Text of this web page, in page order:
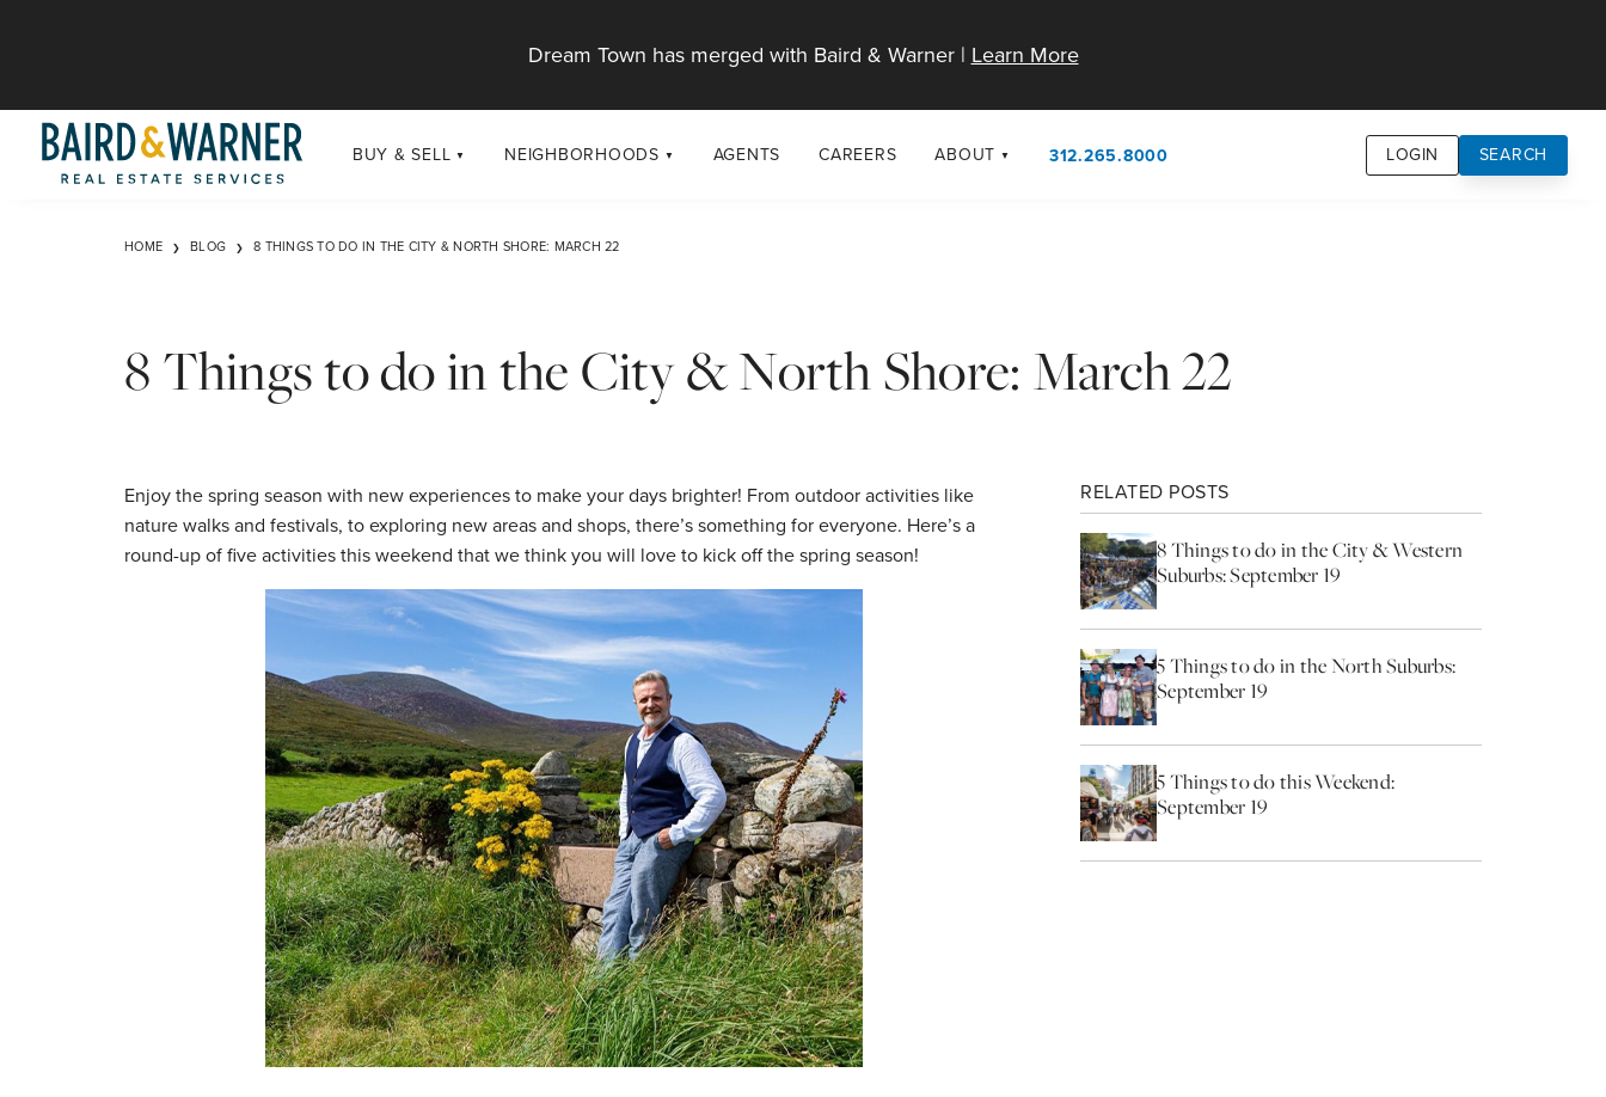
Dream Town has merged with Baird & Warner | Learn More
BUY & SELL
Luxury
NEIGHBORHOODS
Chicago Neighborhoods
AGENTS CAREERS ABOUT
Contact
312.265.8000 LOGIN SEARCH
HOME BLOG 8 THINGS TO DO IN THE CITY & NORTH SHORE: MARCH 22
8 Things to do in the City & North Shore: March 22
Enjoy the spring season with new experiences to make your days brighter! From outdoor activities like
nature walks and festivals, to exploring new areas and shops, there’s something for everyone. Here’s a
round-up of five activities this weekend that we think you will love to kick off the spring season!
RELATED POSTS
8 Things to do in the City & Western
Suburbs: September 19
5 Things to do in the North Suburbs:
September 19
5 Things to do this Weekend:
September 19